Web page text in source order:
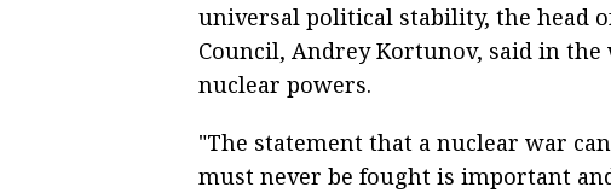
universal political stability, the head
Council, Andrey Kortunov, said in
nuclear powers.
"The statement that a nuclear war
must never be fought is important